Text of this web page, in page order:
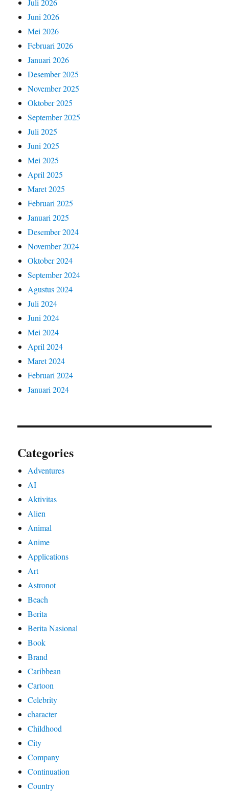
Juli 2026
Juni 2026
Mei 2026
Februari 2026
Januari 2026
Desember 2025
November 2025
Oktober 2025
September 2025
Juli 2025
Juni 2025
Mei 2025
April 2025
Maret 2025
Februari 2025
Januari 2025
Desember 2024
November 2024
Oktober 2024
September 2024
Agustus 2024
Juli 2024
Juni 2024
Mei 2024
April 2024
Maret 2024
Februari 2024
Januari 2024
Categories
Adventures
AI
Aktivitas
Alien
Animal
Anime
Applications
Art
Astronot
Beach
Berita
Berita Nasional
Book
Brand
Caribbean
Cartoon
Celebrity
character
Childhood
City
Company
Continuation
Country